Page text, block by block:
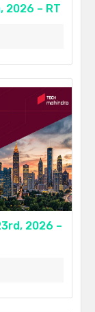
2026 – RT
2026 –